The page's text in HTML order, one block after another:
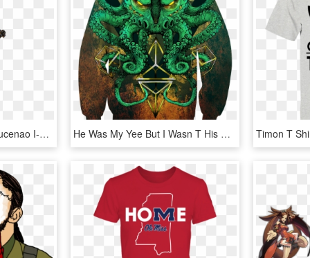
View Samegoogleiqdbsaucenao I-no Ggxrd Portrait , - Guilty Gear I No, HD Png Download He Was My Yee But I Wasn T His Haw, HD Png Download